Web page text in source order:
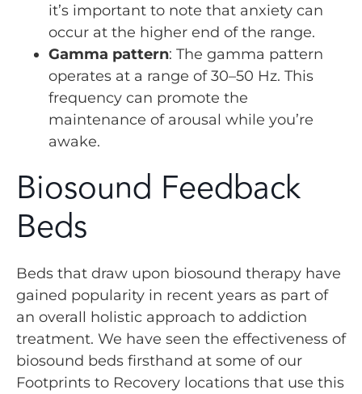
it’s important to note that anxiety can
occur at the higher end of the range.
Gamma pattern: The gamma pattern
operates at a range of 30–50 Hz. This
frequency can promote the
maintenance of arousal while you’re
awake.
Biosound Feedback
Beds
Beds that draw upon biosound therapy have
gained popularity in recent years as part of
an overall holistic approach to addiction
treatment. We have seen the effectiveness of
biosound beds firsthand at some of our
Footprints to Recovery locations that use this